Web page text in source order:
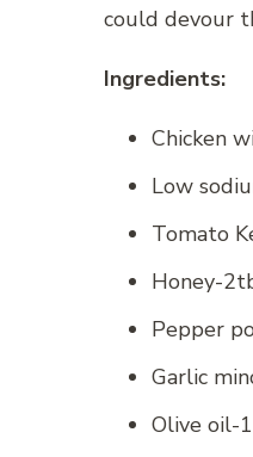
could devour
Ingredients:
Chicken
Low
Tomato
Honey-
Pepper
Garlic
Olive oil-